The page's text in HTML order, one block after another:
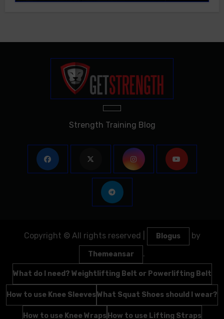
Strength Training Blog
Copyright © All rights reserved Blogus by
Themeansar .
What do I need? Weightlifting Belt or Powerlifting Belt
How to use Knee SleevesWhat Squat Shoes should I wear?
How to use Knee Wraps How to use Lifting Straps